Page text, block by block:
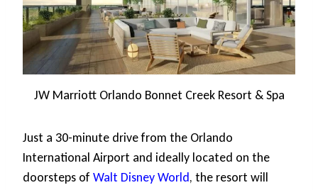
JW Marriott Orlando Bonnet Creek Resort & Spa
Just a 30-minute drive from the Orlando
International Airport and ideally located on the
doorsteps of Walt Disney World, the resort will